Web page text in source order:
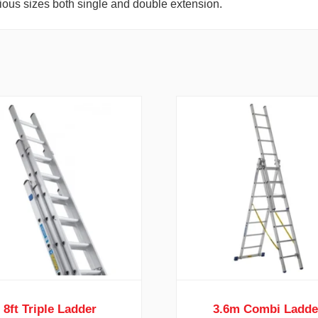
sizes both single and double extension.
8ft Triple Ladder 3.6m Combi